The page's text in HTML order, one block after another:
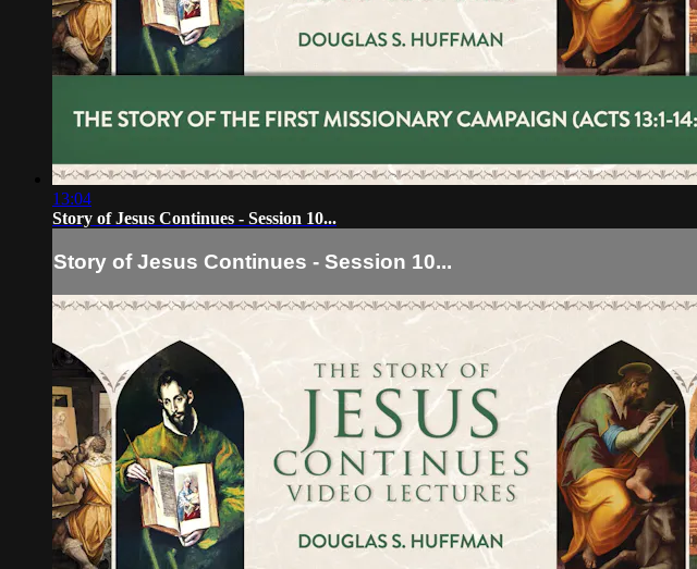
13:04
Story of Jesus Continues - Session 10...
Story of Jesus Continues - Session 10...